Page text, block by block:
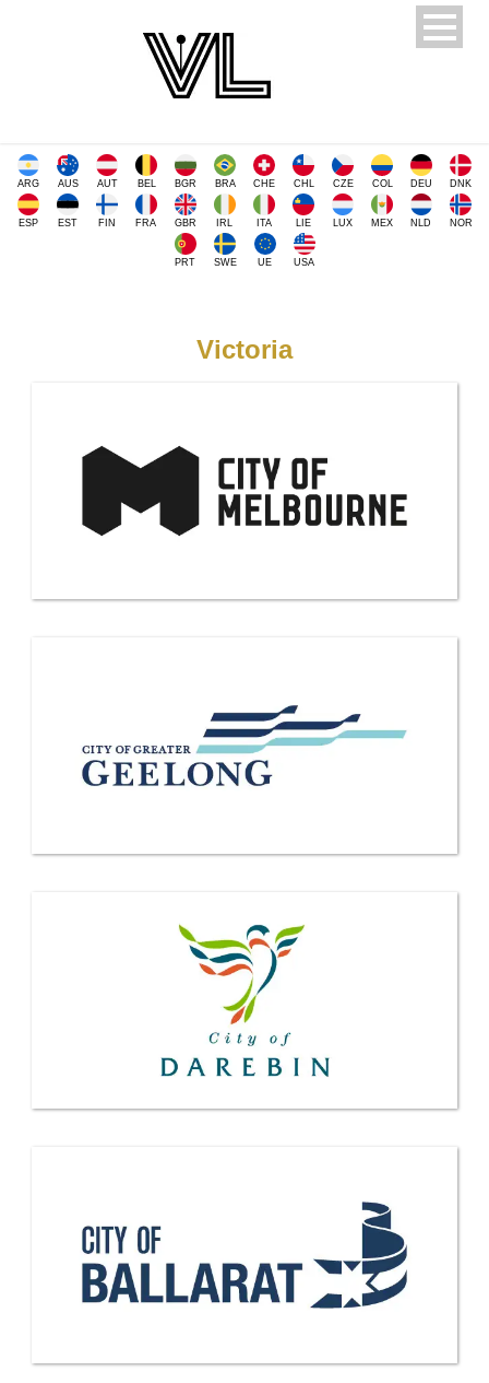
ARG AUS AUT BEL BGR BRA CHE CHL CZE COL DEU DNK
ESP EST FIN FRA GBR IRL ITA LIE LUX MEX NLD NOR
PRT SWE UE USA
Victoria